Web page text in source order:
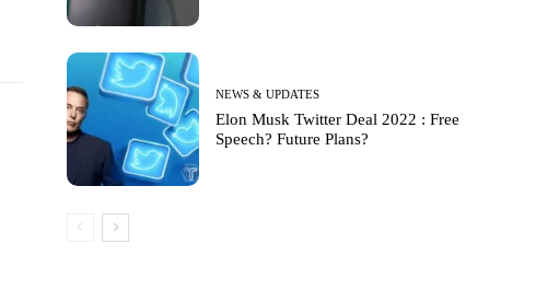
NEWS & UPDATES
Elon Musk Twitter Deal 2022 : Free
Speech? Future Plans?